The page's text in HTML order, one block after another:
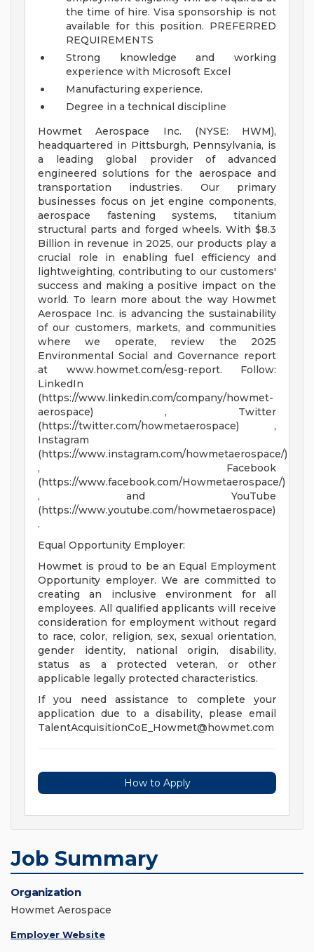
the time of hire. Visa sponsorship is not
available for this position. PREFERRED
REQUIREMENTS
Strong knowledge and working
experience with Microsoft Excel
Manufacturing experience.
Degree in a technical discipline
Howmet Aerospace Inc. (NYSE: HWM),
headquartered in Pittsburgh, Pennsylvania, is
a leading global provider of advanced
engineered solutions for the aerospace and
transportation industries. Our primary
businesses focus on jet engine components,
aerospace fastening systems, titanium
structural parts and forged wheels. With $8.3
Billion in revenue in 2025, our products play a
crucial role in enabling fuel efficiency and
lightweighting, contributing to our customers'
success and making a positive impact on the
world. To learn more about the way Howmet
Aerospace Inc. is advancing the sustainability
of our customers, markets, and communities
where we operate, review the 2025
Environmental Social and Governance report
at www.howmet.com/esg-report. Follow:
LinkedIn
(https://www.linkedin.com/company/howmet-
aerospace) , Twitter
(https://twitter.com/howmetaerospace) ,
Instagram
(https://www.instagram.com/howmetaerospace/)
, Facebook
(https://www.facebook.com/Howmetaerospace/)
, and YouTube
(https://www.youtube.com/howmetaerospace)
.
Equal Opportunity Employer:
Howmet is proud to be an Equal Employment
Opportunity employer. We are committed to
creating an inclusive environment for all
employees. All qualified applicants will receive
consideration for employment without regard
to race, color, religion, sex, sexual orientation,
gender identity, national origin, disability,
status as a protected veteran, or other
applicable legally protected characteristics.
If you need assistance to complete your
application due to a disability, please email
TalentAcquisitionCoE_Howmet@howmet.com
How to Apply
Job Summary
Organization
Howmet Aerospace
Employer Website